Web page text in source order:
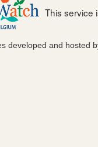
This service
developed and hosted